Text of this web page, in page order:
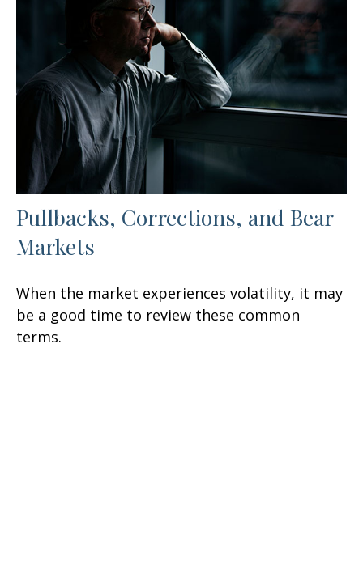
Pullbacks, Corrections, and Bear
Markets
When the market experiences volatility, it may
be a good time to review these common
terms.